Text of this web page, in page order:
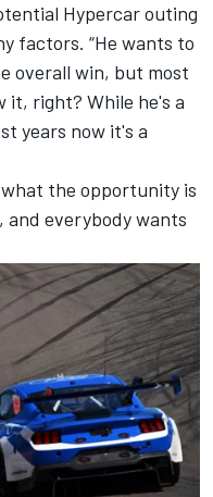
Hypercar outing
factors. “He wants to
overall win, but most
it, right? While he's a
years now it's a
the opportunity is
and everybody wants